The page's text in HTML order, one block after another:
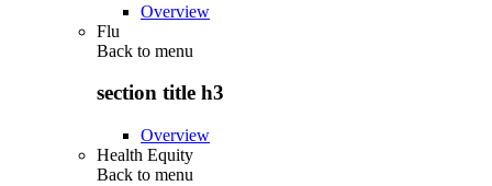
Overview
Flu
Back to menu
section title h3
Overview
Health Equity
Back to menu